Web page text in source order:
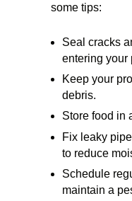
some tips:
Seal cracks
entering your
Keep your
debris.
Store food in
Fix leaky
to reduce
Schedule
maintain a